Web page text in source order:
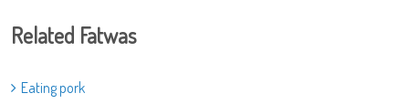
Related Fatwas
Eating pork